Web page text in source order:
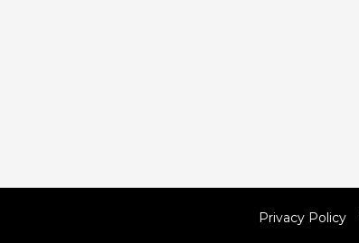
Privacy Policy